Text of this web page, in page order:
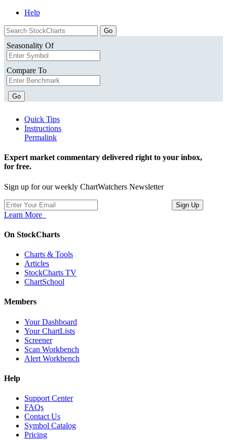
Help
Seasonality Of
Compare To
Go
Quick Tips
Instructions
Permalink
Expert market commentary delivered right to your inbox,
for free.
Sign up for our weekly ChartWatchers Newsletter
Learn More
On StockCharts
Charts & Tools
Articles
StockCharts TV
ChartSchool
Members
Your Dashboard
Your ChartLists
Screener
Scan Workbench
Alert Workbench
Help
Support Center
FAQs
Contact Us
Symbol Catalog
Pricing